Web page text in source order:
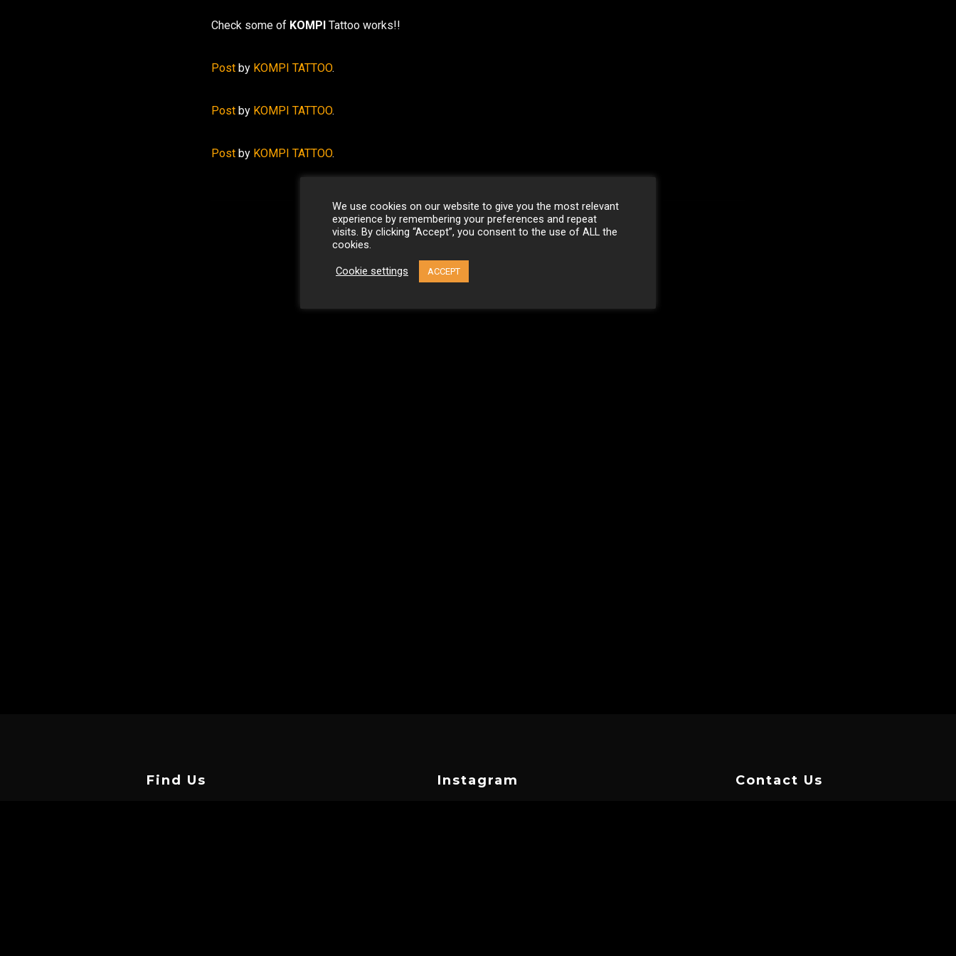
Check some of KOMPI Tattoo works!!
Post by KOMPI TATTOO.
Post by KOMPI TATTOO.
Post by KOMPI TATTOO.
Find Us Instagram Contact Us
We use cookies on our website to give you the most relevant
experience by remembering your preferences and repeat
visits. By clicking “Accept”, you consent to the use of ALL the
cookies.
Cookie settings ACCEPT